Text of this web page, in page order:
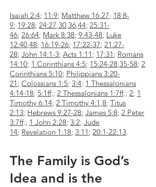
Isaiah 2:4; 11:9; Matthew 16:27; 18:8-
9; 19:28; 24:27,30,36,44; 25:31-
46; 26:64; Mark 8:38; 9:43-48; Luke
12:40,48; 16:19-26; 17:22-37; 21:27-
28; John 14:1-3; Acts 1:11 ; 17:31 ; Romans
14:10; 1 Corinthians 4:5; 15:24-28,35-58; 2
Corinthians 5:10; Philippians 3:20-
21 ; Colossians 1:5; 3:4; 1 Thessalonians
4:14-18; 5:1ff.; 2 Thessalonians 1:7ff.; 2; 1
Timothy 6:14; 2 Timothy 4:1 ,8; Titus
2:13; Hebrews 9:27-28; James 5:8; 2 Peter
3:7ff.; 1 John 2:28; 3:2; Jude
14; Revelation 1:18; 3:11 ; 20:1-22:13.
The Family is God’s
Idea and is the